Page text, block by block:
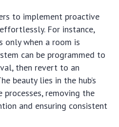
to implement proactive
For instance,
only when a room is
can be programmed to
then revert to an
beauty lies in the hub’s
removing the
and ensuring consistent